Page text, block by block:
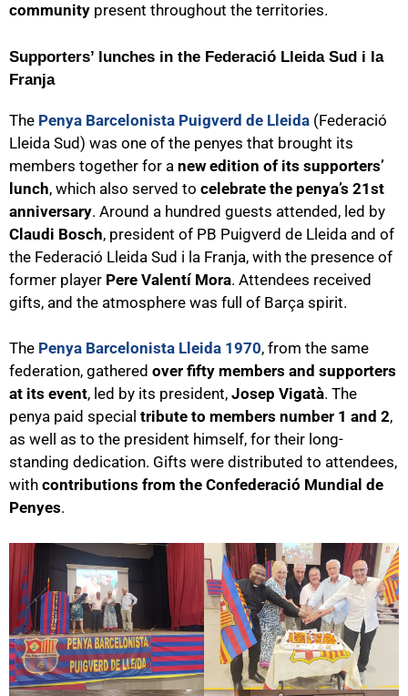
community present throughout the territories.
Supporters’ lunches in the Federació Lleida Sud i la
Franja
The Penya Barcelonista Puigverd de Lleida (Federació
Lleida Sud) was one of the penyes that brought its
members together for a new edition of its supporters’
lunch, which also served to celebrate the penya’s 21st
anniversary. Around a hundred guests attended, led by
Claudi Bosch, president of PB Puigverd de Lleida and of
the Federació Lleida Sud i la Franja, with the presence of
former player Pere Valentí Mora. Attendees received
gifts, and the atmosphere was full of Barça spirit.
The Penya Barcelonista Lleida 1970, from the same
federation, gathered over fifty members and supporters
at its event, led by its president, Josep Vigatà. The
penya paid special tribute to members number 1 and 2,
as well as to the president himself, for their long-
standing dedication. Gifts were distributed to attendees,
with contributions from the Confederació Mundial de
Penyes.